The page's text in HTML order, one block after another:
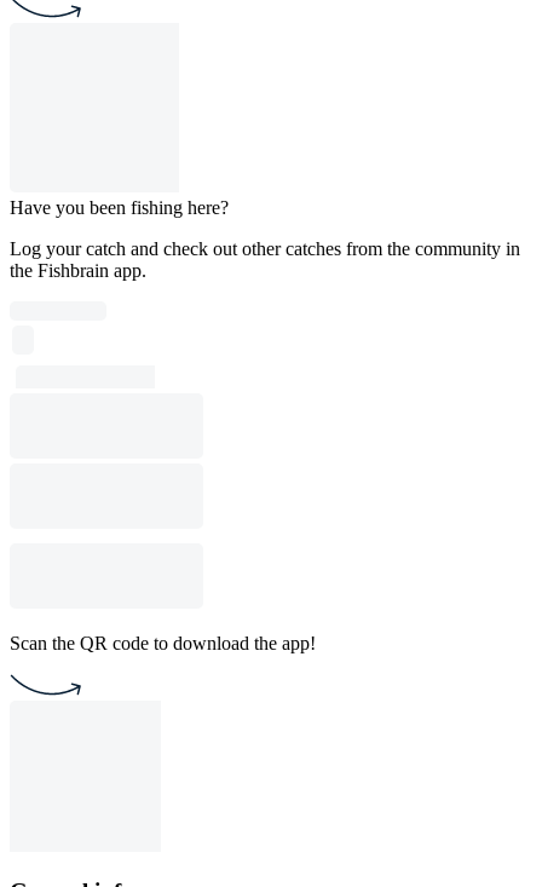
Have you been fishing here?
Log your catch and check out other catches from the community in
the Fishbrain app.
Scan the QR code to download the app!